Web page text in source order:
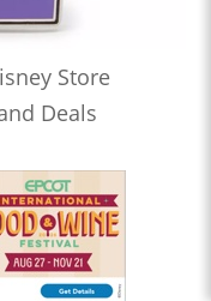
Store
Deals